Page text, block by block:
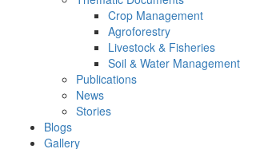
Crop Management
Agroforestry
Livestock & Fisheries
Soil & Water Management
Publications
News
Stories
Blogs
Gallery